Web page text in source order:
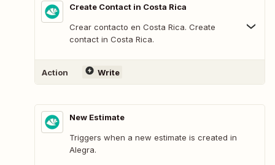
Create Contact in Costa Rica
Crear contacto en Costa Rica. Create
contact in Costa Rica.
Action Write
New Estimate
Triggers when a new estimate is created in
Alegra.